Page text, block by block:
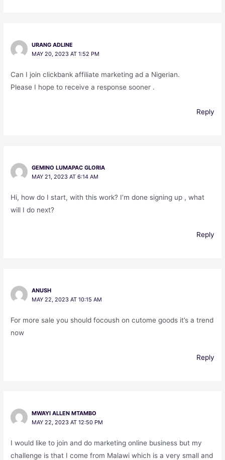
URANG ADLINE
MAY 20, 2023 AT 1:52 PM
Can I join clickbank affiliate marketing ad a Nigerian.
Please I hope to receive a response sooner .
Reply
GEMINO LUMAPAC GLORIA
MAY 21, 2023 AT 6:14 AM
Hi, how do I start, with this work? I’m done signing up , what
will I do next?
Reply
ANUSH
MAY 22, 2023 AT 10:15 AM
For more sale you should focoush on cutome goods it’s a trend
now
Reply
MWAYI ALLEN MTAMBO
MAY 22, 2023 AT 12:50 PM
I would like to join and do marketing online business but my
challenge is that I come from Malawi which is a very small and